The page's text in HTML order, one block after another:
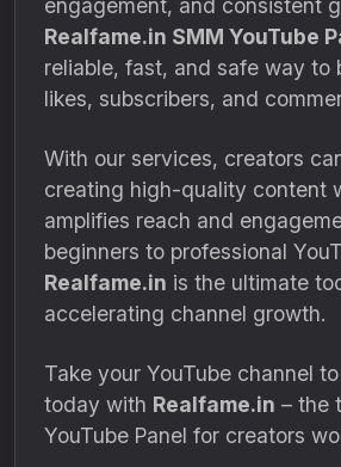
engagement, and consistent
Realfame.in SMM YouTube
reliable, fast, and safe way to
likes, subscribers, and
With our services, creators
creating high-quality content
amplifies reach and
beginners to professional
Realfame.in is the ultimate
accelerating channel growth.
Take your YouTube channel
today with Realfame.in – the
YouTube Panel for creators